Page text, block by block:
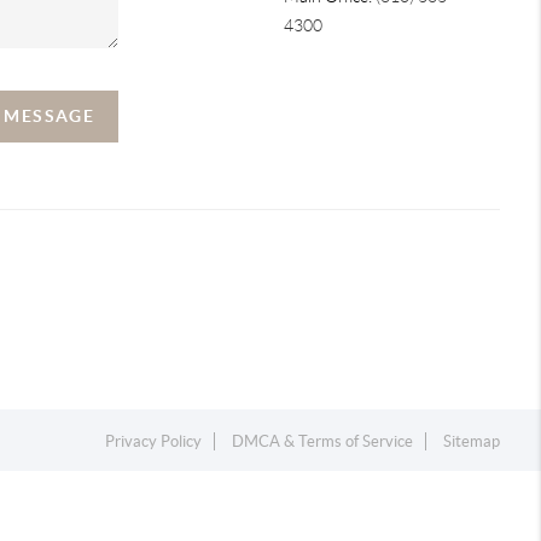
4300
Privacy Policy DMCA & Terms of Service Sitemap